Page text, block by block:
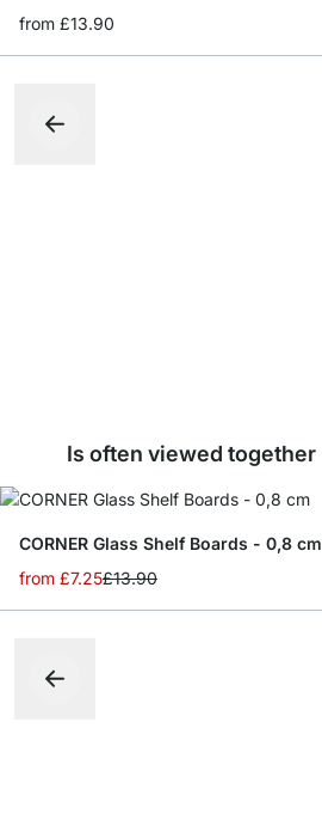
from £13.90
Is often viewed together
CORNER Glass Shelf Boards - 0,8 cm
from £7.25£13.90